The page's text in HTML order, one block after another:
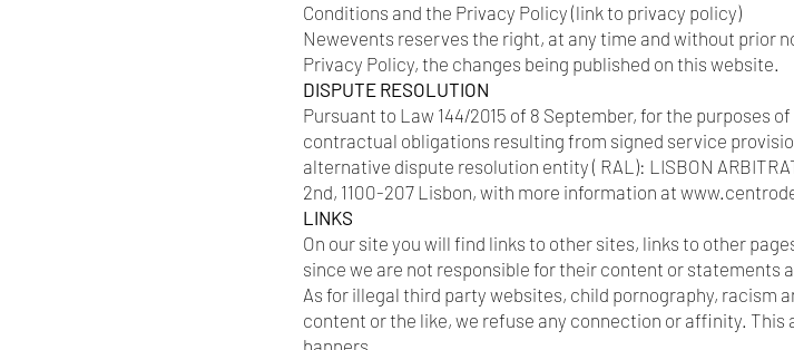
Conditions and the Privacy Policy (link to privacy policy)
Newevents reserves the right, at any time and without prior
Privacy Policy, the changes being published on this website.
DISPUTE RESOLUTION
Pursuant to Law 144/2015 of 8 September, for the
contractual obligations resulting from signed service
alternative dispute resolution entity ( RAL): LISBON
2nd, 1100-207 Lisbon, with more information at
LINKS
On our site you will find links to other sites, links to other
since we are not responsible for their content or statements
As for illegal third party websites, child pornography, racism
content or the like, we refuse any connection or affinity.
banners.